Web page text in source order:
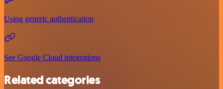
Using generic authentication
See Google Cloud integrations
Related categories